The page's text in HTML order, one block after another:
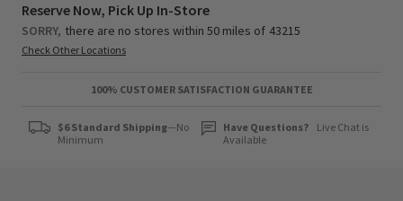
Reserve Now, Pick Up In-Store
SORRY, there are no stores within 50 miles of 43215
Check Other Locations
100% CUSTOMER SATISFACTION GUARANTEE
$6 Standard Shipping—No
Minimum
Have Questions?
Live Chat is
Available